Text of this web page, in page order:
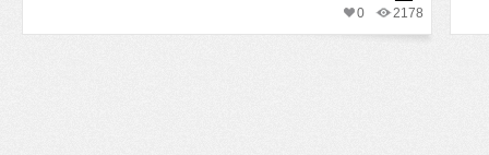
2178
0